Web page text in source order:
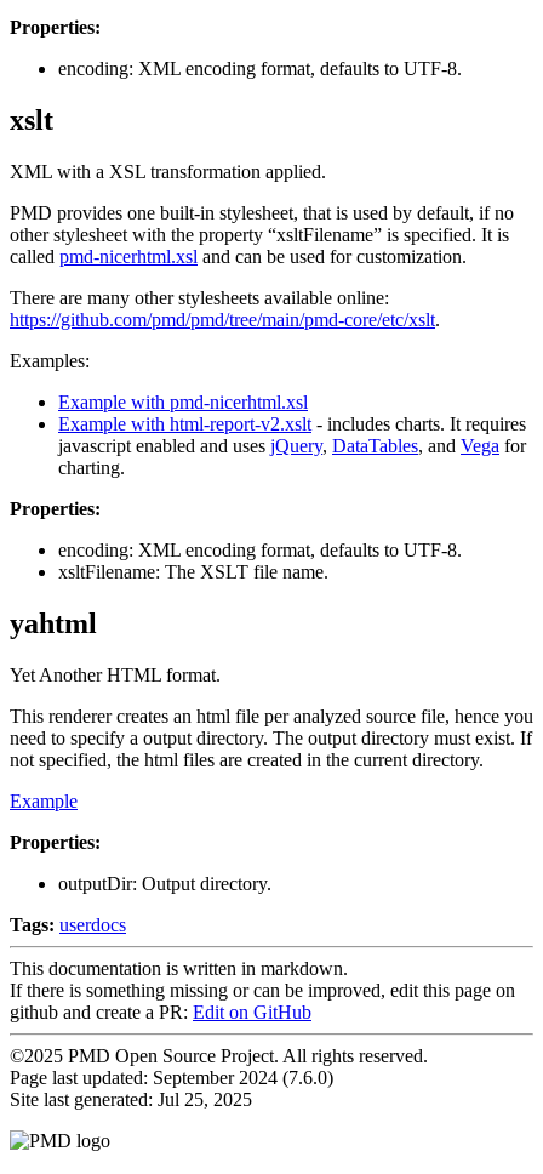
Properties:
encoding: XML encoding format, defaults to UTF-8.
xslt
XML with a XSL transformation applied.
PMD provides one built-in stylesheet, that is used by default, if no
other stylesheet with the property “xsltFilename” is specified. It is
called pmd-nicerhtml.xsl and can be used for customization.
There are many other stylesheets available online:
https://github.com/pmd/pmd/tree/main/pmd-core/etc/xslt.
Examples:
Example with pmd-nicerhtml.xsl
Example with html-report-v2.xslt - includes charts. It requires
javascript enabled and uses jQuery, DataTables, and Vega for
charting.
Properties:
encoding: XML encoding format, defaults to UTF-8.
xsltFilename: The XSLT file name.
yahtml
Yet Another HTML format.
This renderer creates an html file per analyzed source file, hence you
need to specify a output directory. The output directory must exist. If
not specified, the html files are created in the current directory.
Example
Properties:
outputDir: Output directory.
Tags: userdocs
This documentation is written in markdown.
If there is something missing or can be improved, edit this page on
github and create a PR: Edit on GitHub
©2025 PMD Open Source Project. All rights reserved.
Page last updated: September 2024 (7.6.0)
Site last generated: Jul 25, 2025